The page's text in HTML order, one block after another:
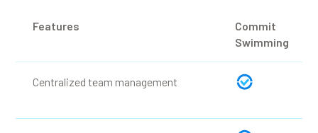
Features
Commit
Swimming
Centralized team management